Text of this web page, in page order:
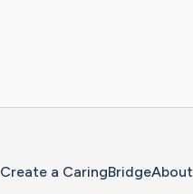
Create a CaringBridgeAbout